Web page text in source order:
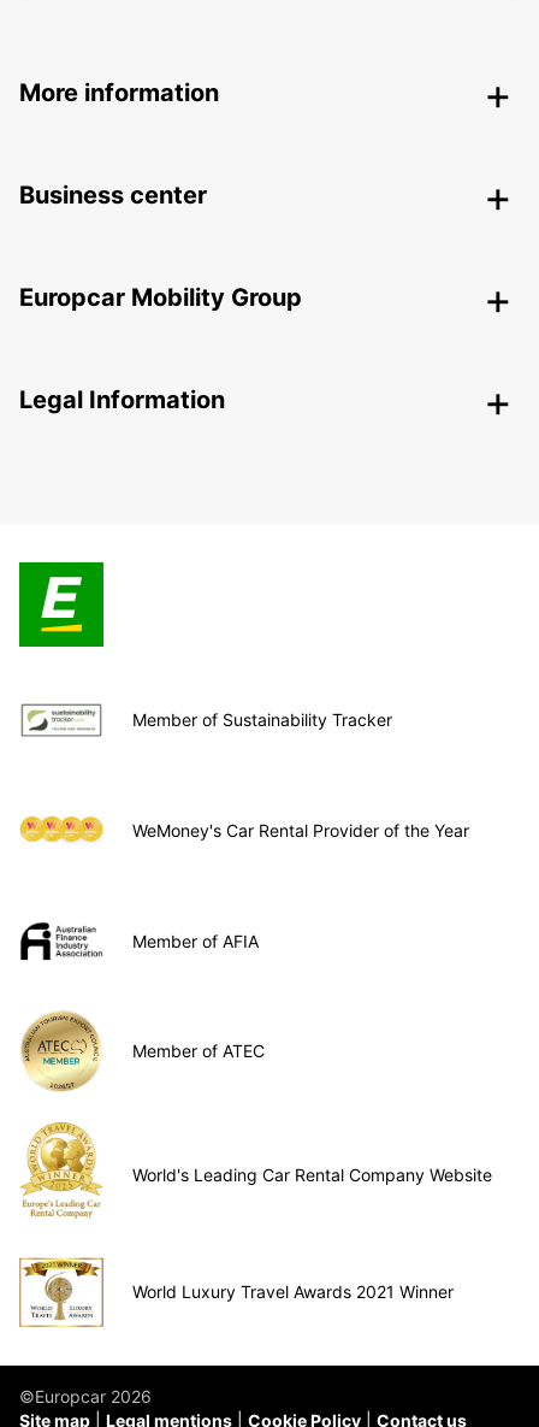
More information
Business center
Europcar Mobility Group
Legal Information
Member of Sustainability Tracker
WeMoney's Car Rental Provider of the Year
Member of AFIA
Member of ATEC
World's Leading Car Rental Company Website
World Luxury Travel Awards 2021 Winner
©Europcar 2026
Site map
Legal mentions Cookie Policy Contact us